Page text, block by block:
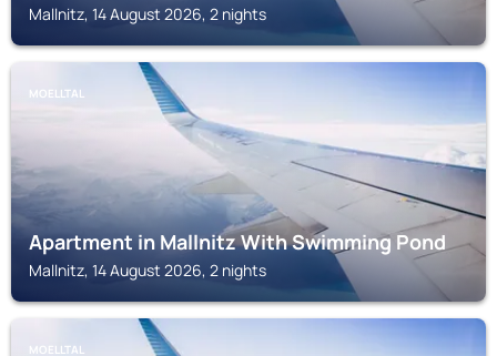
Mallnitz, 14 August 2026, 2 nights
MOELLTAL
Apartment in Mallnitz With Swimming Pond
Mallnitz, 14 August 2026, 2 nights
MOELLTAL